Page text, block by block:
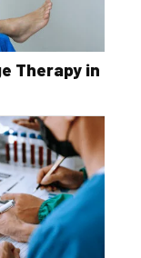
Therapy in